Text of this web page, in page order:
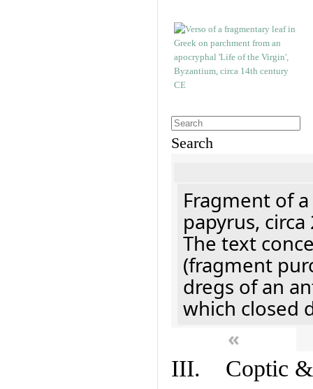
Search
Fragment of
papyrus, circa
The text
(fragment
dregs of an
which closed
«
III. Coptic &